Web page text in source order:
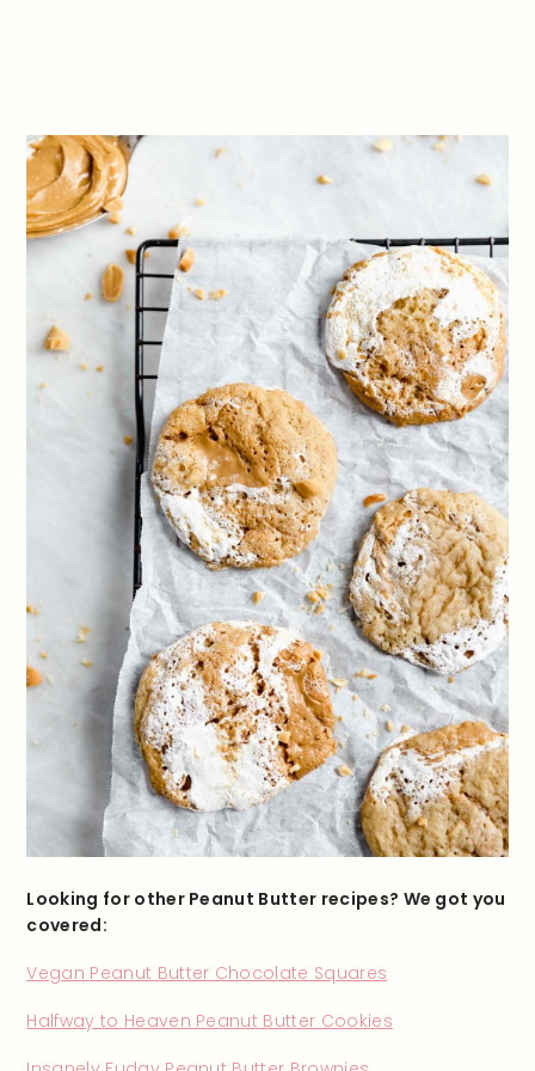
Looking for other Peanut Butter recipes? We got you
covered:
Vegan Peanut Butter Chocolate Squares
Halfway to Heaven Peanut Butter Cookies